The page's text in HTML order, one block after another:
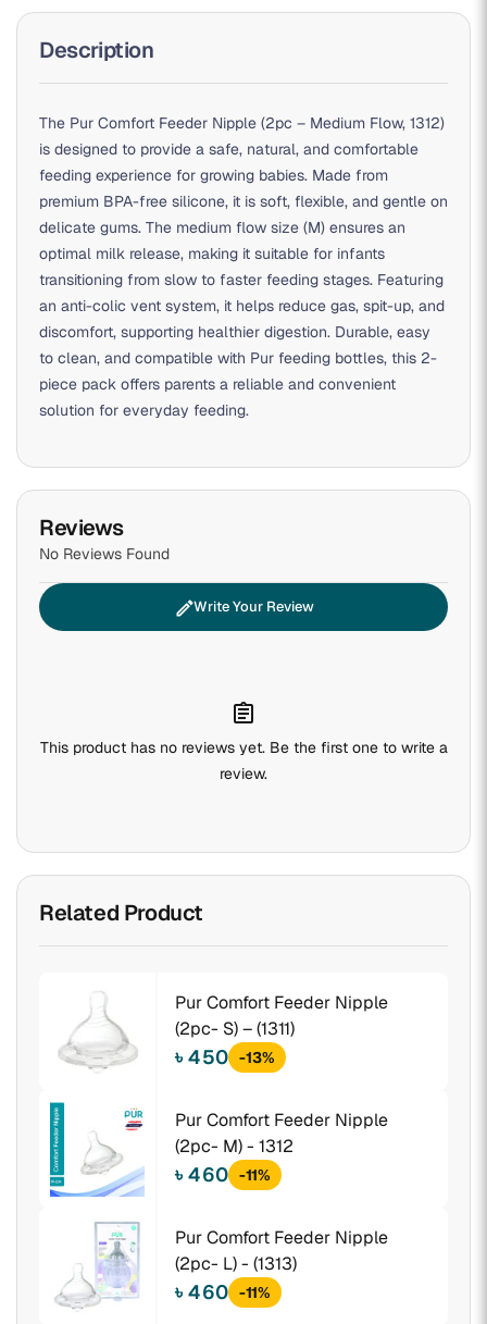
Description
The Pur Comfort Feeder Nipple (2pc – Medium Flow, 1312)
is designed to provide a safe, natural, and comfortable
feeding experience for growing babies. Made from
premium BPA-free silicone, it is soft, flexible, and gentle on
delicate gums. The medium flow size (M) ensures an
optimal milk release, making it suitable for infants
transitioning from slow to faster feeding stages. Featuring
an anti-colic vent system, it helps reduce gas, spit-up, and
discomfort, supporting healthier digestion. Durable, easy
to clean, and compatible with Pur feeding bottles, this 2-
piece pack offers parents a reliable and convenient
solution for everyday feeding.
Reviews
No Reviews Found
editWrite Your Review
assignment
This product has no reviews yet. Be the first one to write a
review.
Related Product
Pur Comfort Feeder Nipple
(2pc- S) – (1311)
৳ 450 -13%
Pur Comfort Feeder Nipple
(2pc- M) - 1312
৳ 460 -11%
Pur Comfort Feeder Nipple
(2pc- L) - (1313)
৳ 460 -11%